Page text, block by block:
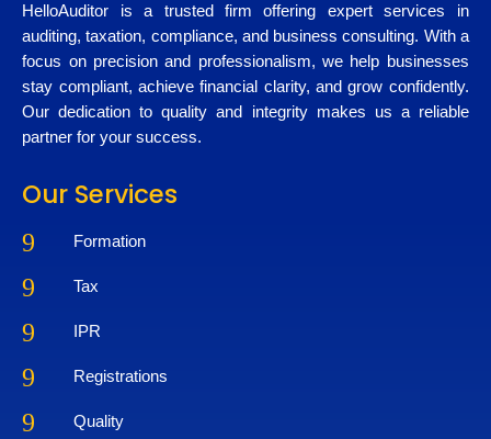
HelloAuditor is a trusted firm offering expert services in
auditing, taxation, compliance, and business consulting. With a
focus on precision and professionalism, we help businesses
stay compliant, achieve financial clarity, and grow confidently.
Our dedication to quality and integrity makes us a reliable
partner for your success.
Our Services
9 Formation
9 Tax
9 IPR
9 Registrations
9 Quality